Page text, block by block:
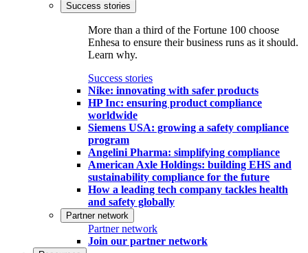
Success stories
More than a third of the Fortune 100 choose
Enhesa to ensure their business runs as it should.
Learn why.
Success stories
Nike: innovating with safer products
HP Inc: ensuring product compliance
worldwide
Siemens USA: growing a safety compliance
program
Angelini Pharma: simplifying compliance
American Axle Holdings: building EHS and
sustainability compliance for the future
How a leading tech company tackles health
and safety globally
Partner network
Partner network
Join our partner network